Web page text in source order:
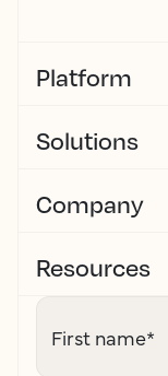
Platform
Solutions
Company
Resources
First name*